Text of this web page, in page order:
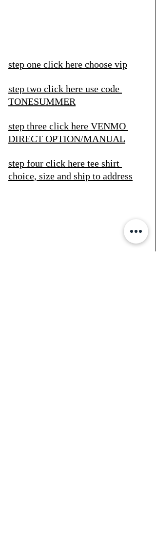
step one click here choose vip
step two click here use code
TONESUMMER
step three click here VENMO
DIRECT OPTION/MANUAL
step four click here tee shirt
choice, size and ship to address